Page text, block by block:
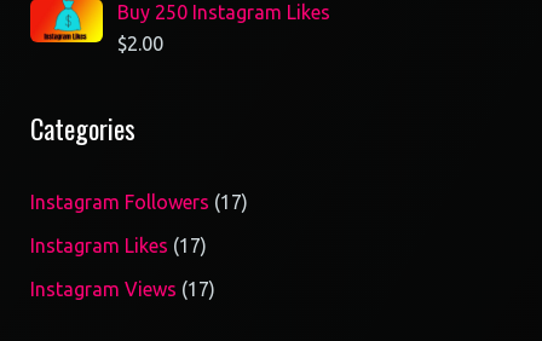
Buy 250 Instagram Likes
$2.00
Categories
Instagram Followers 1717
Instagram Likes 1717
products
Instagram Views 1717